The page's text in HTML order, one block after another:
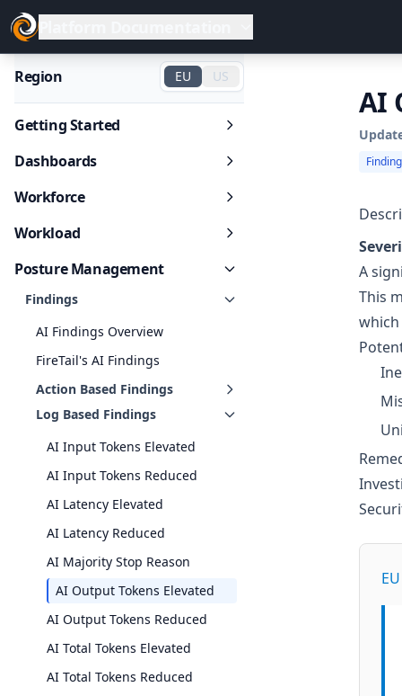
Platform Documentation
Region EU US
Getting Started
Dashboards
Workforce
Workload
Posture Management
Findings
AI Findings Overview
FireTail's AI Findings
Action Based Findings
Log Based Findings
AI Input Tokens Elevated
AI Input Tokens Reduced
AI Latency Elevated
AI Latency Reduced
AI Majority Stop Reason
AI Output Tokens Elevated
AI Output Tokens Reduced
AI Total Tokens Elevated
AI Total Tokens Reduced
AI
A
This